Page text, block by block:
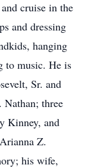
cruise in the
and dressing
hanging
to music. He is
Sr. and
three
Kinney, and
Z.
his wife,